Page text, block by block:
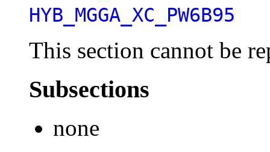
HYB_MGGA_XC_PW6B95
This section cannot be
Subsections
none